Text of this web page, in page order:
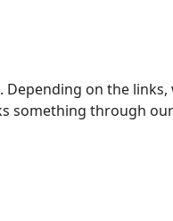
on the links,
something through